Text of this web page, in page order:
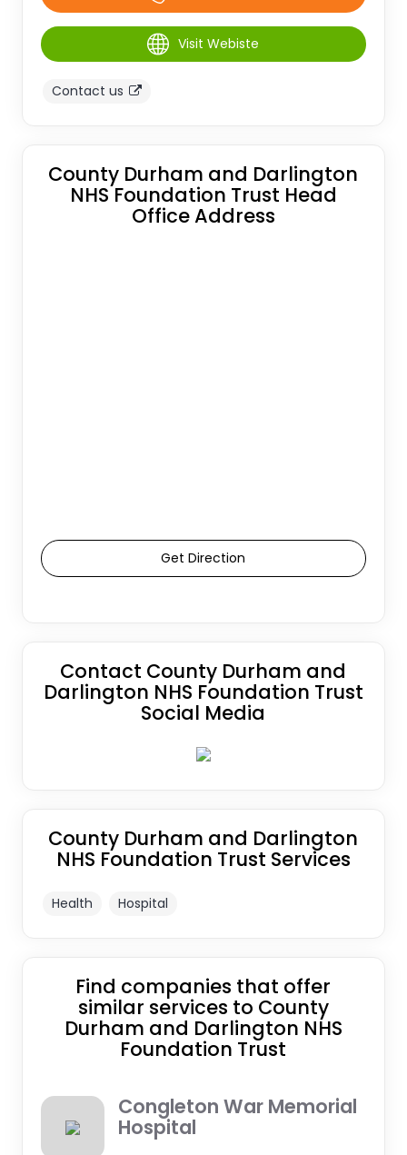
Visit Webiste
Contact us
County Durham and Darlington
NHS Foundation Trust Head
Office Address
Get Direction
Contact County Durham and
Darlington NHS Foundation Trust
Social Media
County Durham and Darlington
NHS Foundation Trust Services
Health Hospital
Find companies that offer
similar services to County
Durham and Darlington NHS
Foundation Trust
Congleton War Memorial
Hospital